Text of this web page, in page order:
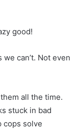
good!
can’t. Not even
all the time.
stuck in bad
cops solve